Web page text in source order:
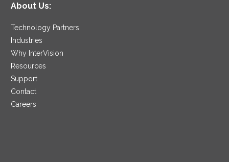
About Us:
Technology Partners
Industries
Why InterVision
Resources
Support
Contact
Careers